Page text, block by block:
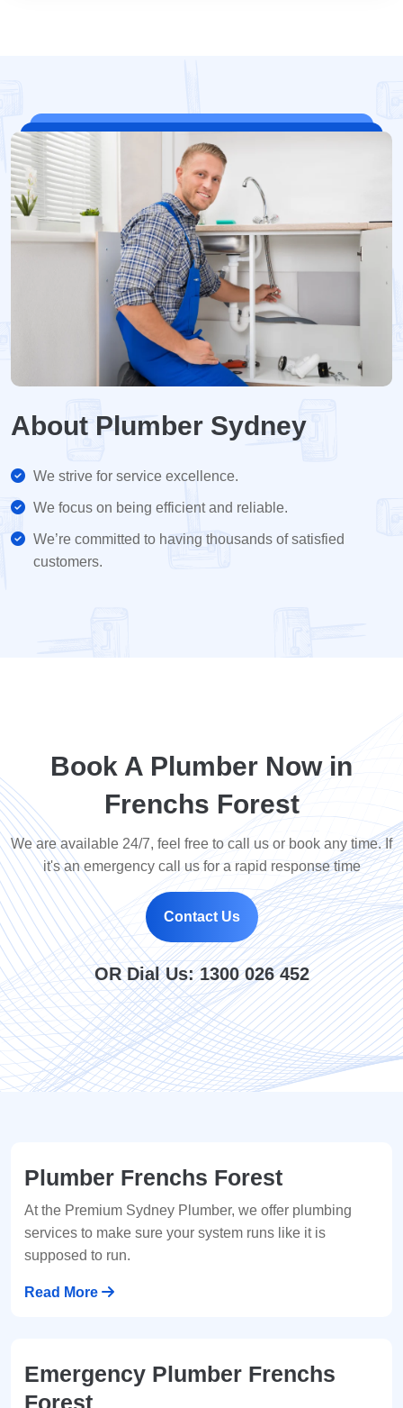
About Plumber Sydney
We strive for service excellence.
We focus on being efficient and reliable.
We’re committed to having thousands of satisfied
customers.
Book A Plumber Now in
Frenchs Forest
We are available 24/7, feel free to call us or book any time. If
it's an emergency call us for a rapid response time
Contact Us
OR Dial Us:1300 026 452
Plumber Frenchs Forest
At the Premium Sydney Plumber, we offer plumbing
services to make sure your system runs like it is
supposed to run.
Read More
Emergency Plumber Frenchs
Forest